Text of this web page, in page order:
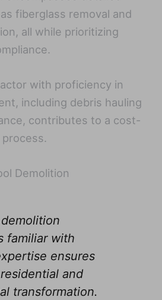
fiberglass removal and
all while prioritizing
with proficiency in
including debris hauling
contributes to a cost-
Demolition
familiar with
ensures
and
transformation.